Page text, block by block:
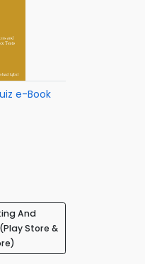
e-Book
And
Store &